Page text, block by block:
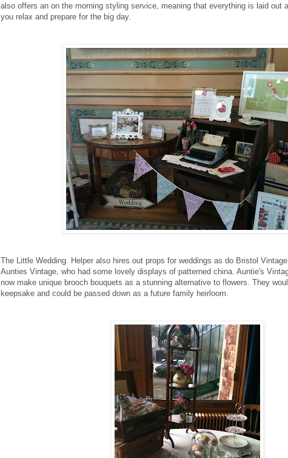
also offers an on the morning styling service, meaning that everything is laid out
you relax and prepare for the big day.
The Little Wedding Helper also hires out props for weddings as do Bristol
Aunties Vintage, who had some lovely displays of patterned china. Auntie's
now make unique brooch bouquets as a stunning alternative to flowers. They
keepsake and could be passed down as a future family heirloom.